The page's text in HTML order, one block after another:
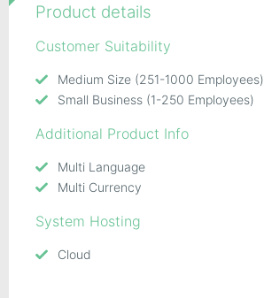
Product details
Customer Suitability
Medium Size (251-1000 Employees)
Small Business (1-250 Employees)
Additional Product Info
Multi Language
Multi Currency
System Hosting
Cloud